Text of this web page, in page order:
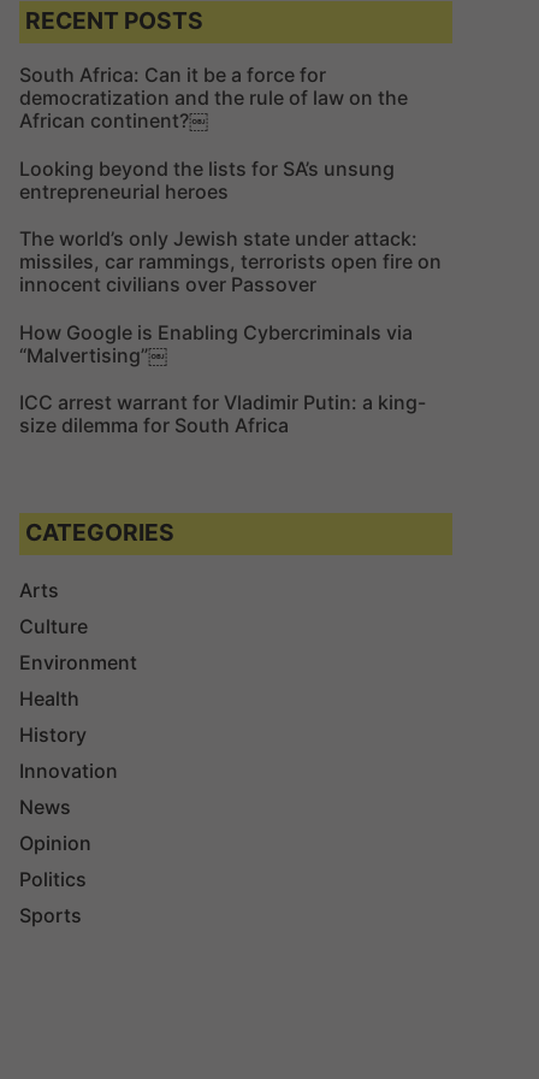
c
h
f
o
r
:
RECENT POSTS
South Africa: Can it be a force for
democratization and the rule of law on the
African continent?￼
Looking beyond the lists for SA’s unsung
entrepreneurial heroes
The world’s only Jewish state under attack:
missiles, car rammings, terrorists open fire on
innocent civilians over Passover
How Google is Enabling Cybercriminals via
“Malvertising”￼
ICC arrest warrant for Vladimir Putin: a king-
size dilemma for South Africa
CATEGORIES
Arts
Culture
Environment
Health
History
Innovation
News
Opinion
Politics
Sports